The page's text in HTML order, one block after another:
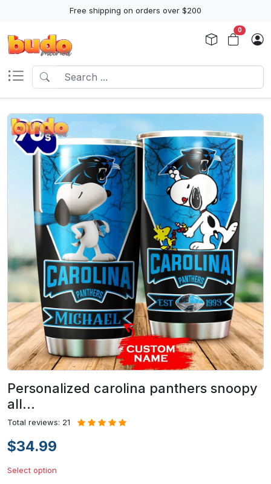
Free shipping on orders over $200
0
Personalized carolina panthers snoopy
all…
Total reviews: 21
$34.99
Select option